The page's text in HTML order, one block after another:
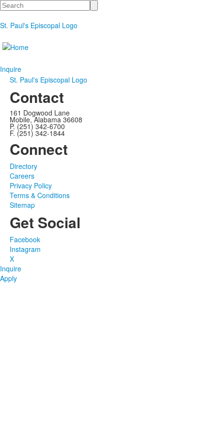
Search
St. Paul's Episcopal Logo
Inquire
St. Paul's Episcopal Logo
Contact
161 Dogwood Lane
Mobile, Alabama 36608
P. (251) 342-6700
F. (251) 342-1844
Connect
Directory
Careers
Privacy Policy
Terms & Conditions
Sitemap
Get Social
Facebook
Instagram
X
Inquire
Apply